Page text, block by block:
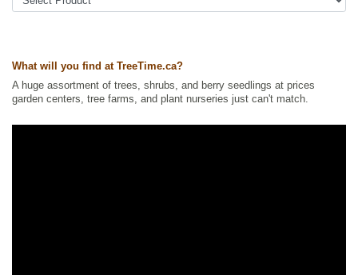
Ships to Canada: yes
Ships to USA: no
What will you find at TreeTime.ca?
A huge assortment of trees, shrubs, and berry seedlings at prices
garden centers, tree farms, and plant nurseries just can't match.